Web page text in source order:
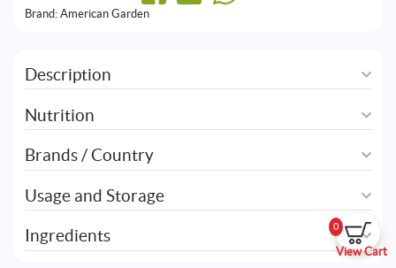
0
View Cart
Brand: American Garden
Description
Nutrition
Brands / Country
Usage and Storage
Ingredients